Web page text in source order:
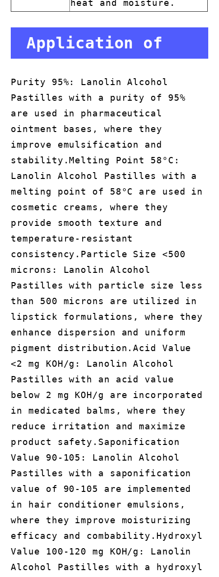
heat and moisture.
Application of
Lanolin Alcohol
Pastilles
Purity 95%: Lanolin Alcohol
Pastilles with a purity of 95%
are used in pharmaceutical
ointment bases, where they
improve emulsification and
stability.Melting Point 58°C:
Lanolin Alcohol Pastilles with a
melting point of 58°C are used in
cosmetic creams, where they
provide smooth texture and
temperature-resistant
consistency.Particle Size <500
microns: Lanolin Alcohol
Pastilles with particle size less
than 500 microns are utilized in
lipstick formulations, where they
enhance dispersion and uniform
pigment distribution.Acid Value
<2 mg KOH/g: Lanolin Alcohol
Pastilles with an acid value
below 2 mg KOH/g are incorporated
in medicated balms, where they
reduce irritation and maximize
product safety.Saponification
Value 90-105: Lanolin Alcohol
Pastilles with a saponification
value of 90-105 are implemented
in hair conditioner emulsions,
where they improve moisturizing
efficacy and combability.Hydroxyl
Value 100-120 mg KOH/g: Lanolin
Alcohol Pastilles with a hydroxyl